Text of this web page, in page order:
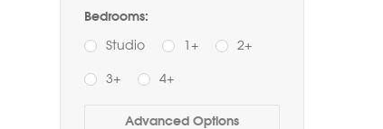
Bedrooms:
Studio 1+ 2+
3+
4+
Buy
Rent
Advanced Options